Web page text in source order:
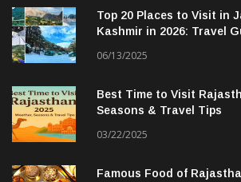
Top 20 Places to Visit in
Kashmir in 2026: Travel
06/13/2025
Best Time to Visit
Seasons & Travel Tips
03/22/2025
Famous Food of